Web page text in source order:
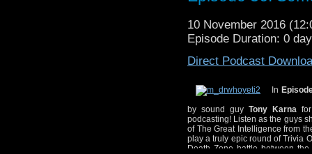
background,
makes everything
10 November 2016
Episode Duration: 0
Direct Podcast
In
by sound guyTony Karna
podcasting! Listen as the guys
of The Great Intelligence from
play a truly epic round of Trivia
Death Zone battle between